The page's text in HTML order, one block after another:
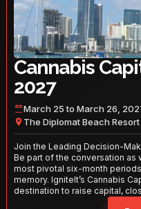
Cannabis
2027
March 25 to March 26,
The Diplomat Beach
Join the Leading Decision-
Be part of the conversation as
most pivotal six-month
memory. IgniteIt’s Cannabis
destination to raise capital,
to take your business to the